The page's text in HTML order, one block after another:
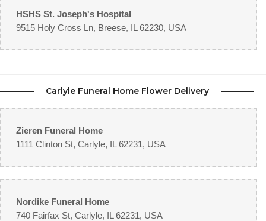
HSHS St. Joseph's Hospital
9515 Holy Cross Ln, Breese, IL 62230, USA
Carlyle Funeral Home Flower Delivery
Zieren Funeral Home
1111 Clinton St, Carlyle, IL 62231, USA
Nordike Funeral Home
740 Fairfax St, Carlyle, IL 62231, USA